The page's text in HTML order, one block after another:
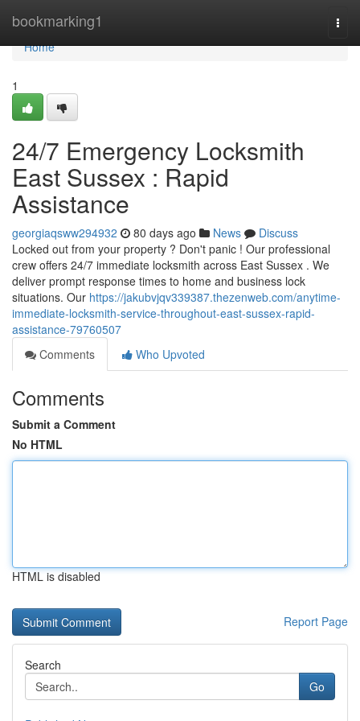
bookmarking1
Home
Home
1
24/7 Emergency Locksmith
East Sussex : Rapid
Assistance
georgiaqsww294932 80 days ago News
Discuss
Locked out from your property ? Don't panic ! Our professional
crew offers 24/7 immediate locksmith across East Sussex . We
deliver prompt response times to home and business lock
situations. Our https://jakubvjqv339387.thezenweb.com/anytime-
immediate-locksmith-service-throughout-east-sussex-rapid-
assistance-79760507
Comments
Who Upvoted
Comments
Submit a Comment
No HTML
HTML is disabled
Report Page
Search
Go